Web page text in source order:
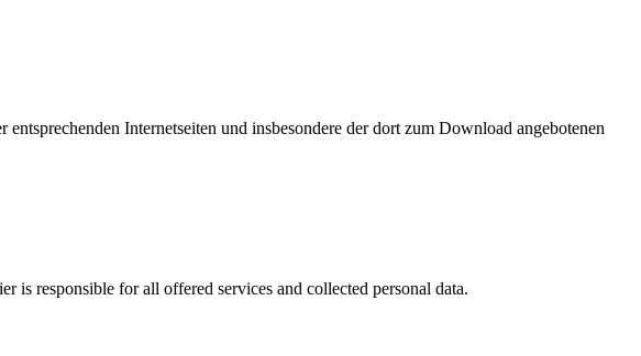
Internetseiten und insbesondere der dort zum Download angebotenen
responsible for all offered services and collected personal data.